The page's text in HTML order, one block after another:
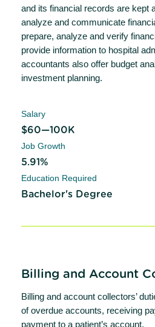
and its financial records are kept
analyze and communicate
prepare, analyze and verify
provide information to hospital
accountants also offer budget
investment planning.
Salary
$60—100K
Job Growth
5.91%
Education Required
Bachelor's Degree
Billing and Account
Billing and account collectors’
of overdue accounts, receiving
payment to a patient’s account.